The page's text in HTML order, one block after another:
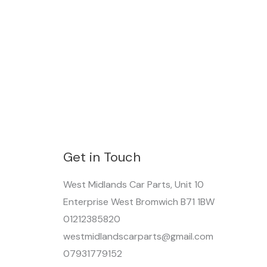
Get in Touch
West Midlands Car Parts, Unit 10
Enterprise West Bromwich B71 1BW
01212385820
westmidlandscarparts@gmail.com
07931779152